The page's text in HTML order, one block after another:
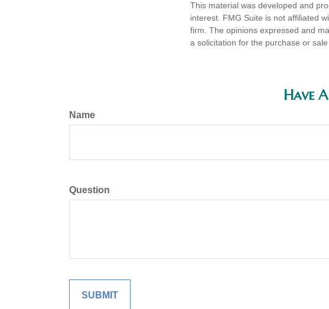
This material was developed and
interest. FMG Suite is not affiliated
firm. The opinions expressed and
a solicitation for the purchase or
Have
Name
Question